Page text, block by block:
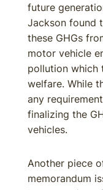
future
Jackson found
these GHGs
motor vehicle
pollution which
welfare. While
any
finalizing the
vehicles.
Another piece
memorandum